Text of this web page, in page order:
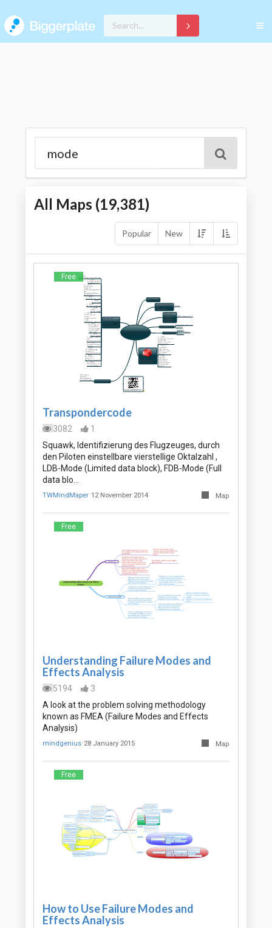
All Maps (19,381)
Popular New
Free
Transpondercode
3082
1
Squawk, Identifizierung des Flugzeuges, durch
den Piloten einstellbare vierstellige Oktalzahl ,
LDB-Mode (Limited data block), FDB-Mode (Full
data blo…
TWMindMaper 12 November 2014 Map
Free
Understanding Failure Modes and
Effects Analysis
5194
3
A look at the problem solving methodology
known as FMEA (Failure Modes and Effects
Analysis)
mindgenius 28 January 2015 Map
Free
How to Use Failure Modes and
Effects Analysis